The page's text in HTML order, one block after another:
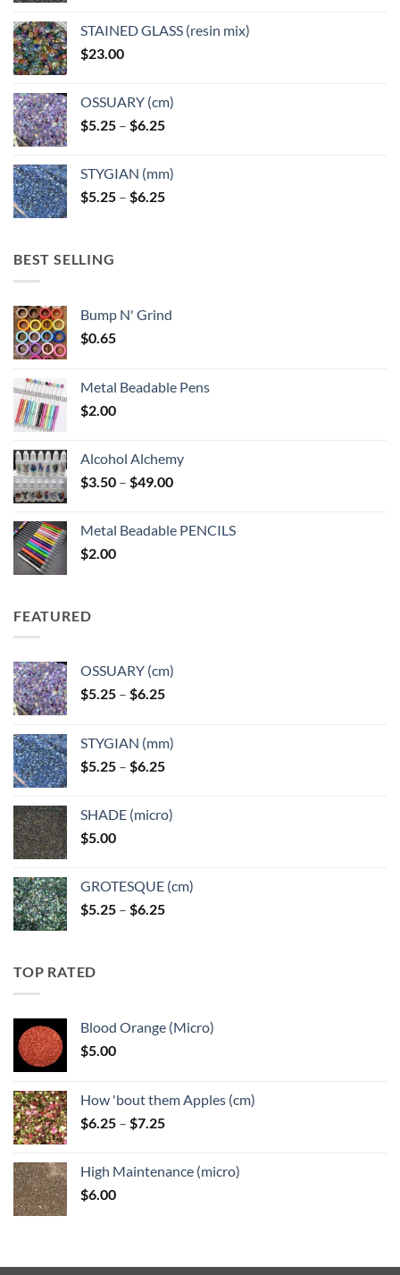
STAINED GLASS (resin mix)
$23.00
OSSUARY (cm)
$5.25 – $6.25Price
through
$6.25
STYGIAN (mm)
$5.25 – $6.25Price
BEST SELLING
Bump N' Grind
$0.65
Metal Beadable Pens
$2.00
Alcohol Alchemy
$3.50 – $49.00Price
through
Metal Beadable PENCILS
$2.00
FEATURED
OSSUARY (cm)
$5.25 – $6.25Price
through
$6.25
STYGIAN (mm)
$5.25 – $6.25Price
through
SHADE (micro)
$5.00
GROTESQUE (cm)
$5.25 – $6.25Price
TOP RATED
Blood Orange (Micro)
$5.00
How 'bout them Apples (cm)
$6.25 – $7.25Price
through
High Maintenance (micro)
$6.00